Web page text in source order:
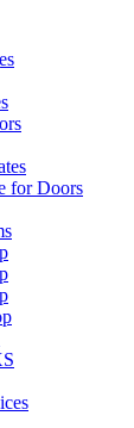
for Doors